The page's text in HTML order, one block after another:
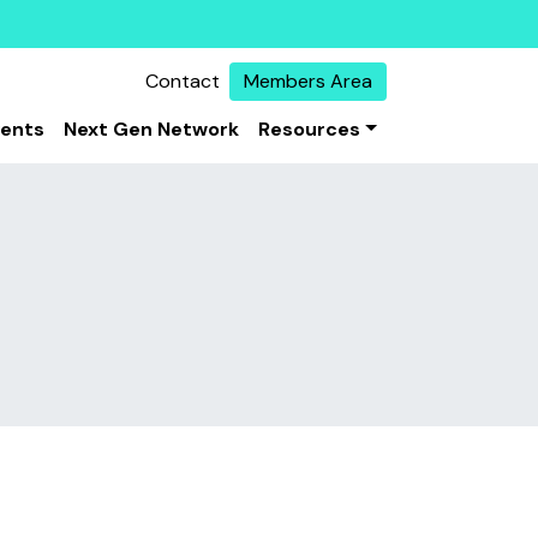
Contact
Members Area
Next Gen Network Resources